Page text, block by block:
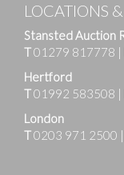
LOCATIONS
Stansted Auction
T01279 817778 |
Hertford
T01992 583508 |
London
T0203 971 2500 |